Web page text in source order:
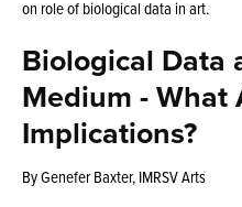
on role of biological data in art.
Biological Data
Medium - What
Implications?
By Genefer Baxter, IMRSV Arts